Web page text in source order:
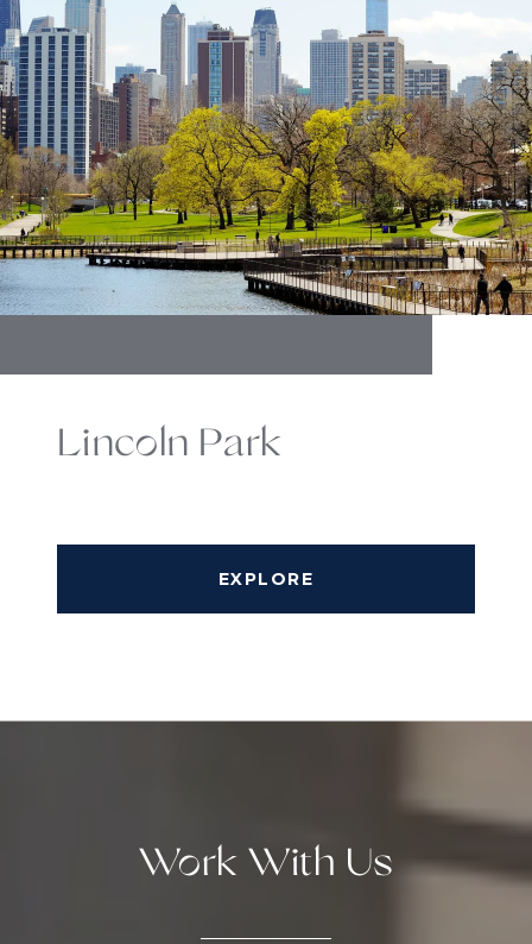
Lincoln Park
EXPLORE
Work With Us